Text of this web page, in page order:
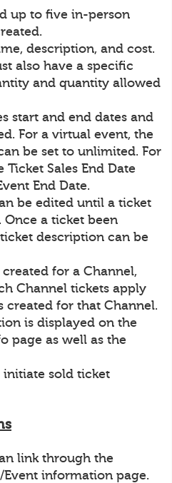
up to five in-person
description, and cost.
also have a specific
and quantity allowed
start and end dates and
For a virtual event, the
be set to unlimited. For
Sales End Date
End Date.
be edited until a ticket
Once a ticket been
description can be
for a Channel,
Channel tickets apply
created for that Channel.
is displayed on the
page as well as the
sold ticket
link through the
information page.